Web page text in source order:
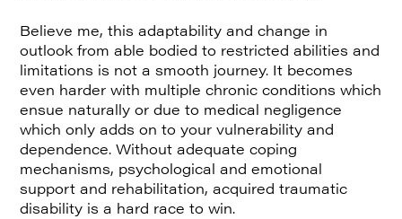
Believe me, this adaptability and change in
outlook from able bodied to restricted abilities and
limitations is not a smooth journey. It becomes
even harder with multiple chronic conditions which
ensue naturally or due to medical negligence
which only adds on to your vulnerability and
dependence. Without adequate coping
mechanisms, psychological and emotional
support and rehabilitation, acquired traumatic
disability is a hard race to win.